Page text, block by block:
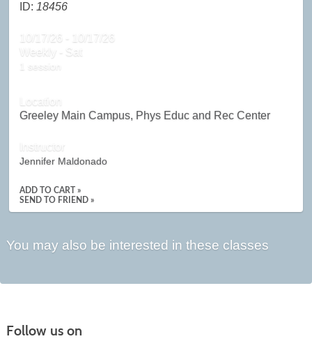
ID: 18456
10/17/26 - 10/17/26
Weekly - Sat
1 session
Location
Greeley Main Campus, Phys Educ and Rec Center
Instructor
Jennifer Maldonado
ADD TO CART »
SEND TO FRIEND »
You may also be interested in these classes
Follow us on